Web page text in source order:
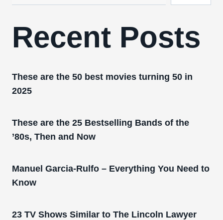
Recent Posts
These are the 50 best movies turning 50 in
2025
These are the 25 Bestselling Bands of the
’80s, Then and Now
Manuel Garcia-Rulfo – Everything You Need to
Know
23 TV Shows Similar to The Lincoln Lawyer